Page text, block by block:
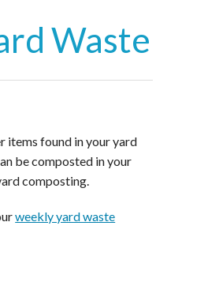
Waste
items found in your yard
be composted in your
composting.
weekly yard waste